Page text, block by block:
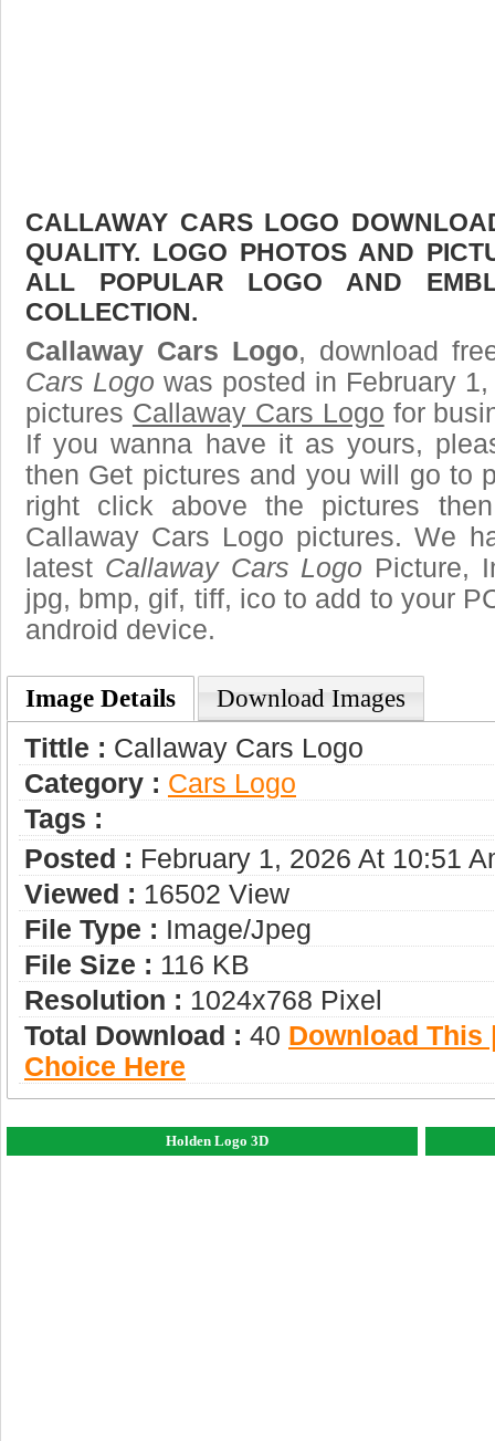
CALLAWAY CARS LOGO
QUALITY. LOGO PHOTOS AND
ALL POPULAR LOGO AND
COLLECTION.
Callaway Cars Logo, download
Cars Logo was posted in February
pictures Callaway Cars Logo for
If you wanna have it as yours,
then Get pictures and you will go to
right click above the pictures
Callaway Cars Logo pictures. We
latest Callaway Cars Logo Picture,
jpg, bmp, gif, tiff, ico to add to your
android device.
Image Details Download Images
Tittle : Callaway Cars Logo
Category : Сars Logo
Tags :
Posted : February 1, 2026 At 10:51
Viewed : 16502 View
File Type : Image/jpeg
File Size : 116 KB
Resolution : 1024x768 Pixel
Total Download : 40 Download This
Choice Here
Holden Logo 3D